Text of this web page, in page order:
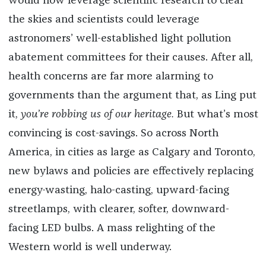
the skies and scientists could leverage
astronomers’ well-established light pollution
abatement committees for their causes. After all,
health concerns are far more alarming to
governments than the argument that, as Ling put
it, you’re robbing us of our heritage. But what’s most
convincing is cost-savings. So across North
America, in cities as large as Calgary and Toronto,
new bylaws and policies are effectively replacing
energy-wasting, halo-casting, upward-facing
streetlamps, with clearer, softer, downward-
facing LED bulbs. A mass relighting of the
Western world is well underway.